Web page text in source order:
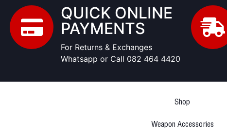
QUICK ONLINE
PAYMENTS
For Returns & Exchanges
Whatsapp or Call 082 464 4420
Shop
Weapon Accessories